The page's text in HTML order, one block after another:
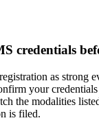
credentials
as strong
your
the modalities
is filed.